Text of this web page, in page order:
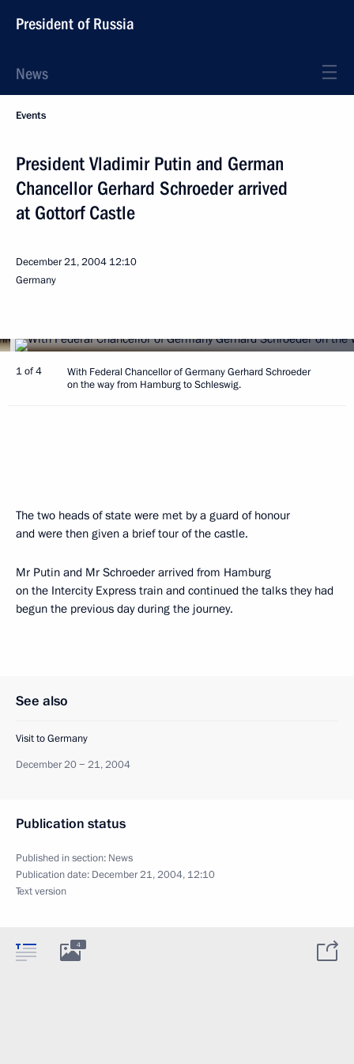
President of Russia
News
Events
President Vladimir Putin and German
Chancellor Gerhard Schroeder arrived
at Gottorf Castle
December 21, 2004 12:10
Germany
1 of 4
With Federal Chancellor of Germany Gerhard Schroeder
on the way from Hamburg to Schleswig.
The two heads of state were met by a guard of honour
and were then given a brief tour of the castle.
Mr Putin and Mr Schroeder arrived from Hamburg
on the Intercity Express train and continued the talks they had
begun the previous day during the journey.
See also
Visit to Germany
December 20 − 21, 2004
Publication status
Published in section: News
Publication date: December 21, 2004, 12:10
Text version
4